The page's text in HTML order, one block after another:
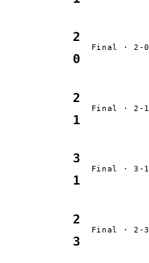
2
0
Final · 2-0
2
1
Final · 2-1
3
1
Final · 3-1
2
3
Final · 2-3